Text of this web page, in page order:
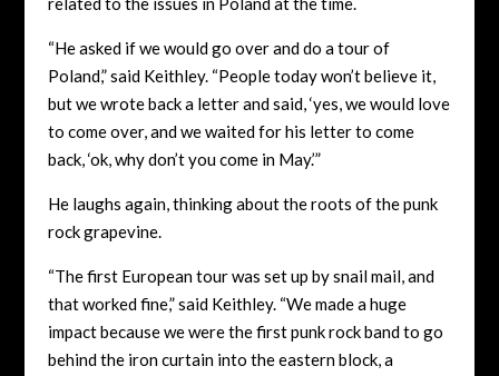
“He asked if we would go over and do a tour of
Poland,” said Keithley. “People today won’t believe it,
but we wrote back a letter and said, ‘yes, we would love
to come over, and we waited for his letter to come
back, ‘ok, why don’t you come in May.’”
He laughs again, thinking about the roots of the punk
rock grapevine.
“The first European tour was set up by snail mail, and
that worked fine,” said Keithley. “We made a huge
impact because we were the first punk rock band to go
behind the iron curtain into the eastern block, a